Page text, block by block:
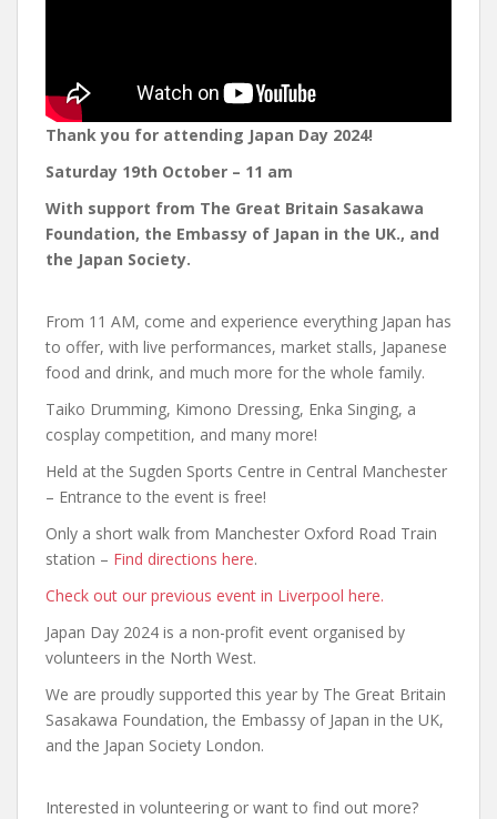
Thank you for attending Japan Day 2024!
Saturday 19th October – 11 am
With support from The Great Britain Sasakawa
Foundation, the Embassy of Japan in the UK., and
the Japan Society.
From 11 AM, come and experience everything Japan has
to offer, with live performances, market stalls, Japanese
food and drink, and much more for the whole family.
Taiko Drumming, Kimono Dressing, Enka Singing, a
cosplay competition, and many more!
Held at the Sugden Sports Centre in Central Manchester
– Entrance to the event is free!
Only a short walk from Manchester Oxford Road Train
station – Find directions here.
Check out our previous event in Liverpool here.
Japan Day 2024 is a non-profit event organised by
volunteers in the North West.
We are proudly supported this year by The Great Britain
Sasakawa Foundation, the Embassy of Japan in the UK,
and the Japan Society London.
Interested in volunteering or want to find out more?